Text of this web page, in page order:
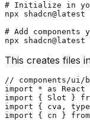
# Initialize in
npx
# Add components
This creates files
// components/ui/
import * as
import { Slot }
import { cva,
import { cn }